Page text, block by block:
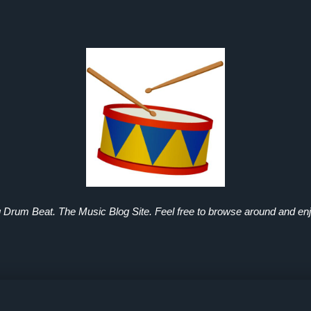
Drum Beat. The Music Blog Site. Feel free to browse around and